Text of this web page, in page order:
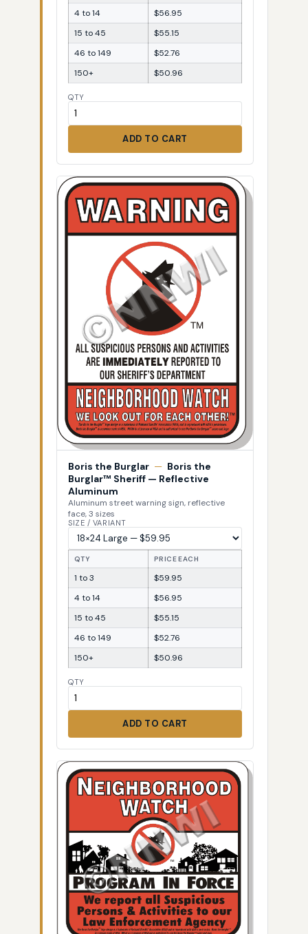
4 to 14
$56.95
15 to 45
$55.15
46 to 149
$52.76
150+
$50.96
QTY
ADD TO CART
Boris the Burglar — Boris the
Burglar™ Sheriff — Reflective
Aluminum
Aluminum street warning sign, reflective
face, 3 sizes
SIZE / VARIANT
QTY PRICE EACH
1 to 3
$59.95
4 to 14
$56.95
15 to 45
$55.15
46 to 149
$52.76
150+
$50.96
QTY
ADD TO CART